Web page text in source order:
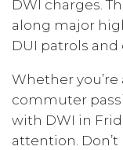
DWI charges.
along major
DUI patrols
Whether
commuter
with DWI in
attention.